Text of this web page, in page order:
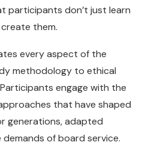
participants don’t just learn
them.
every aspect of the
methodology to ethical
engage with the
that have shaped
generations, adapted
of board service.